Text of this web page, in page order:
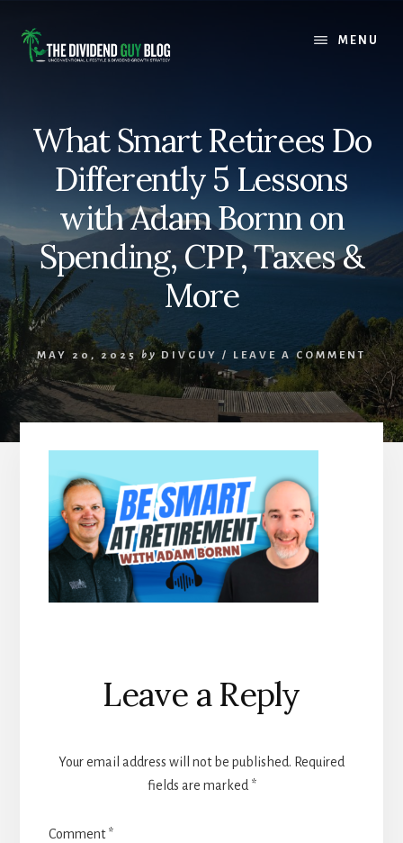
content
footer
MENU
What Smart Retirees Do
Differently 5 Lessons
with Adam Bornn on
Spending, CPP, Taxes &
More
MAY 20, 2025 by DIVGUY / LEAVE A COMMENT
Reader
Interactions
Leave a Reply
Your email address will not be published. Required
fields are marked *
Comment*